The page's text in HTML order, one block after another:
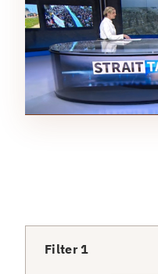
Filter1